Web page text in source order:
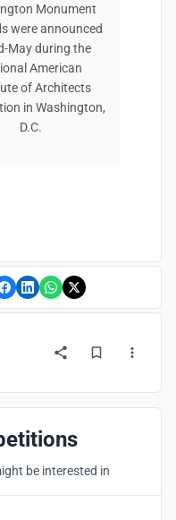
Monument
were announced
May during the
American
of Architects
in Washington,
D.C.
be interested in